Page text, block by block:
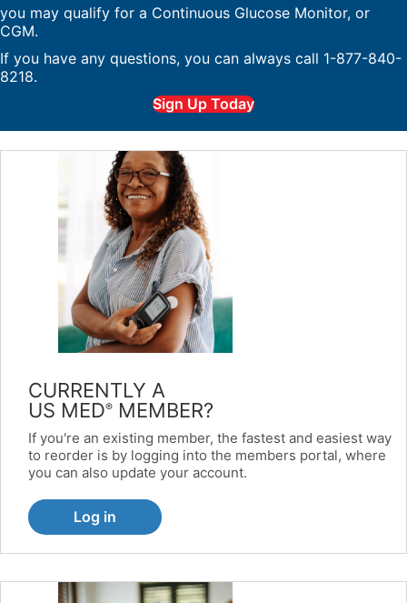
you may qualify for a Continuous Glucose Monitor, or
CGM.
If you have any questions, you can always call 1-877-840-
8218.
Sign Up Today
CURRENTLY A
US MED® MEMBER?
If you're an existing member, the fastest and easiest way
to reorder is by logging into the members portal, where
you can also update your account.
Log in